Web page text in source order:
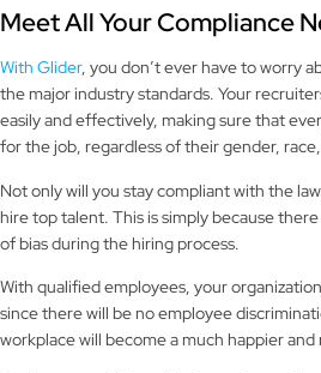
Meet All Your Compliance
With Glider, you don’t ever have to worry
the major industry standards. Your
easily and effectively, making sure that
for the job, regardless of their gender,
Not only will you stay compliant with the
hire top talent. This is simply because
of bias during the hiring process.
With qualified employees, your
since there will be no employee
workplace will become a much happier